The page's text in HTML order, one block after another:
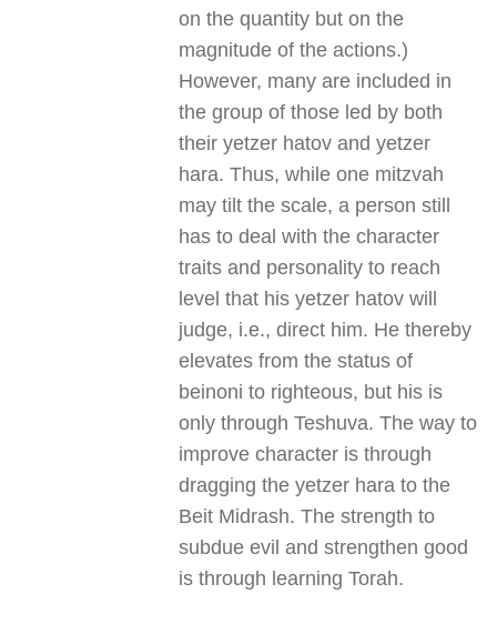
on the quantity but on the
magnitude of the actions.)
However, many are included in
the group of those led by both
their yetzer hatov and yetzer
hara. Thus, while one mitzvah
may tilt the scale, a person still
has to deal with the character
traits and personality to reach
level that his yetzer hatov will
judge, i.e., direct him. He thereby
elevates from the status of
beinoni to righteous, but his is
only through Teshuva. The way to
improve character is through
dragging the yetzer hara to the
Beit Midrash. The strength to
subdue evil and strengthen good
is through learning Torah.